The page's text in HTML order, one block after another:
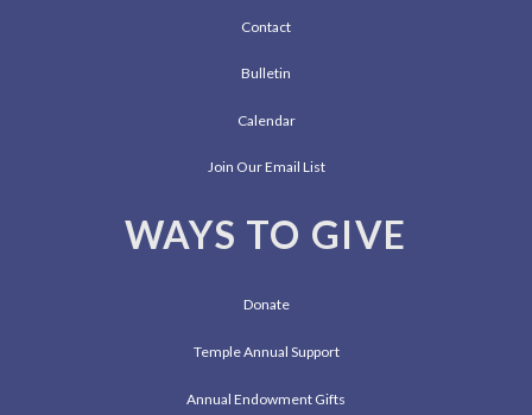
Contact
Bulletin
Calendar
Join Our Email List
WAYS TO GIVE
Donate
Temple Annual Support
Annual Endowment Gifts